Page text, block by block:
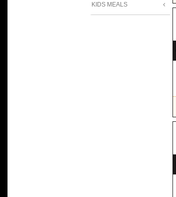
KIDS MEALS